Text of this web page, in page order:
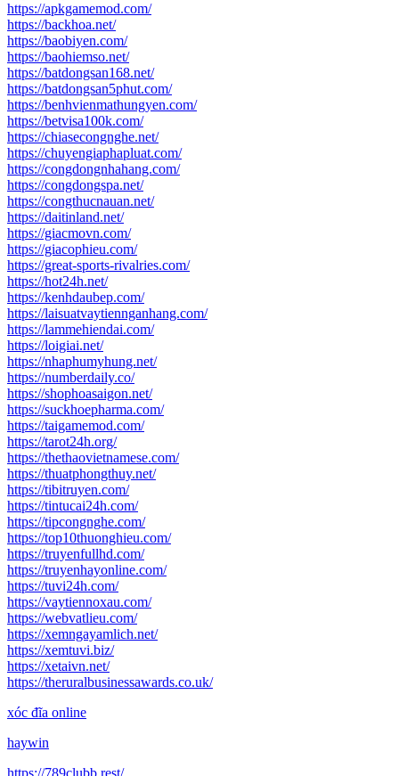
https://apkgamemod.com/
https://backhoa.net/
https://baobiyen.com/
https://baohiemso.net/
https://batdongsan168.net/
https://batdongsan5phut.com/
https://benhvienmathungyen.com/
https://betvisa100k.com/
https://chiasecongnghe.net/
https://chuyengiaphapluat.com/
https://congdongnhahang.com/
https://congdongspa.net/
https://congthucnauan.net/
https://daitinland.net/
https://giacmovn.com/
https://giacophieu.com/
https://great-sports-rivalries.com/
https://hot24h.net/
https://kenhdaubep.com/
https://laisuatvaytiennganhang.com/
https://lammehiendai.com/
https://loigiai.net/
https://nhaphumyhung.net/
https://numberdaily.co/
https://shophoasaigon.net/
https://suckhoepharma.com/
https://taigamemod.com/
https://tarot24h.org/
https://thethaovietnamese.com/
https://thuatphongthuy.net/
https://tibitruyen.com/
https://tintucai24h.com/
https://tipcongnghe.com/
https://top10thuonghieu.com/
https://truyenfullhd.com/
https://truyenhayonline.com/
https://tuvi24h.com/
https://vaytiennoxau.com/
https://webvatlieu.com/
https://xemngayamlich.net/
https://xemtuvi.biz/
https://xetaivn.net/
https://theruralbusinessawards.co.uk/
xóc đĩa online
haywin
https://789clubb.rest/